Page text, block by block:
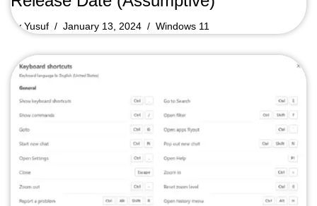
byYusuf January 13, 2024 Windows 11